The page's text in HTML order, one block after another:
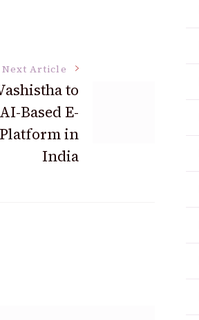
Next Article
to
Based E-
in
India